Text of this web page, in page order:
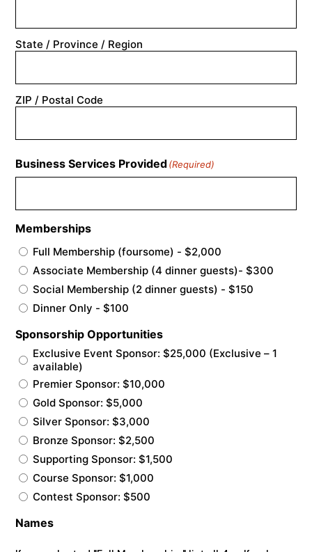
State / Province / Region
ZIP / Postal Code
Business Services Provided(Required)
Memberships
Full Membership (foursome) - $2,000
Associate Membership (4 dinner guests)- $300
Social Membership (2 dinner guests) - $150
Dinner Only - $100
Sponsorship Opportunities
Exclusive Event Sponsor: $25,000 (Exclusive – 1
available)
Premier Sponsor: $10,000
Gold Sponsor: $5,000
Silver Sponsor: $3,000
Bronze Sponsor: $2,500
Supporting Sponsor: $1,500
Course Sponsor: $1,000
Contest Sponsor: $500
Names